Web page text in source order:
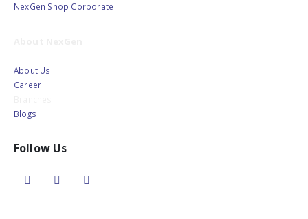
NexGen Shop Corporate
About Us
Career
Blogs
Follow Us